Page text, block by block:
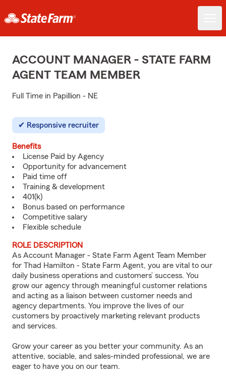
ACCOUNT MANAGER - STATE FARM
AGENT TEAM MEMBER
Full Time in Papillion - NE
Responsive recruiter
Benefits
License Paid by Agency
Opportunity for advancement
Paid time off
Training & development
401(k)
Bonus based on performance
Competitive salary
Flexible schedule
ROLE DESCRIPTION
As Account Manager - State Farm Agent Team Member
for Thad Hamilton - State Farm Agent, you are vital to our
daily business operations and customers’ success. You
grow our agency through meaningful customer relations
and acting as a liaison between customer needs and
agency departments. You improve the lives of our
customers by proactively marketing relevant products
and services.
Grow your career as you better your community. As an
attentive, sociable, and sales-minded professional, we are
eager to have you on our team.